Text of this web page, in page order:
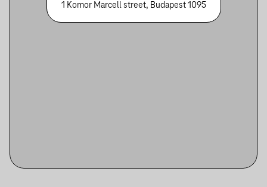
1 Komor Marcell street, Budapest 1095